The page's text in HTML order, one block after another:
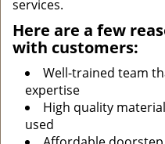
services.
Here are a few
with customers:
Well-trained team
expertise
High quality
used